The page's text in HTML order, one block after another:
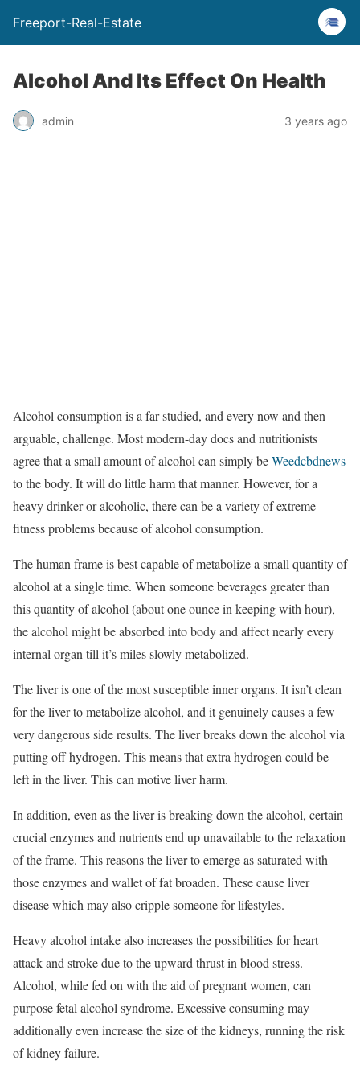
Freeport-Real-Estate
Alcohol And Its Effect On Health
admin 3 years ago
Alcohol consumption is a far studied, and every now and then
arguable, challenge. Most modern-day docs and nutritionists
agree that a small amount of alcohol can simply beWeedcbdnews
to the body. It will do little harm that manner. However, for a
heavy drinker or alcoholic, there can be a variety of extreme
fitness problems because of alcohol consumption.
The human frame is best capable of metabolize a small quantity of
alcohol at a single time. When someone beverages greater than
this quantity of alcohol (about one ounce in keeping with hour),
the alcohol might be absorbed into body and affect nearly every
internal organ till it’s miles slowly metabolized.
The liver is one of the most susceptible inner organs. It isn’t clean
for the liver to metabolize alcohol, and it genuinely causes a few
very dangerous side results. The liver breaks down the alcohol via
putting off hydrogen. This means that extra hydrogen could be
left in the liver. This can motive liver harm.
In addition, even as the liver is breaking down the alcohol, certain
crucial enzymes and nutrients end up unavailable to the relaxation
of the frame. This reasons the liver to emerge as saturated with
those enzymes and wallet of fat broaden. These cause liver
disease which may also cripple someone for lifestyles.
Heavy alcohol intake also increases the possibilities for heart
attack and stroke due to the upward thrust in blood stress.
Alcohol, while fed on with the aid of pregnant women, can
purpose fetal alcohol syndrome. Excessive consuming may
additionally even increase the size of the kidneys, running the risk
of kidney failure.